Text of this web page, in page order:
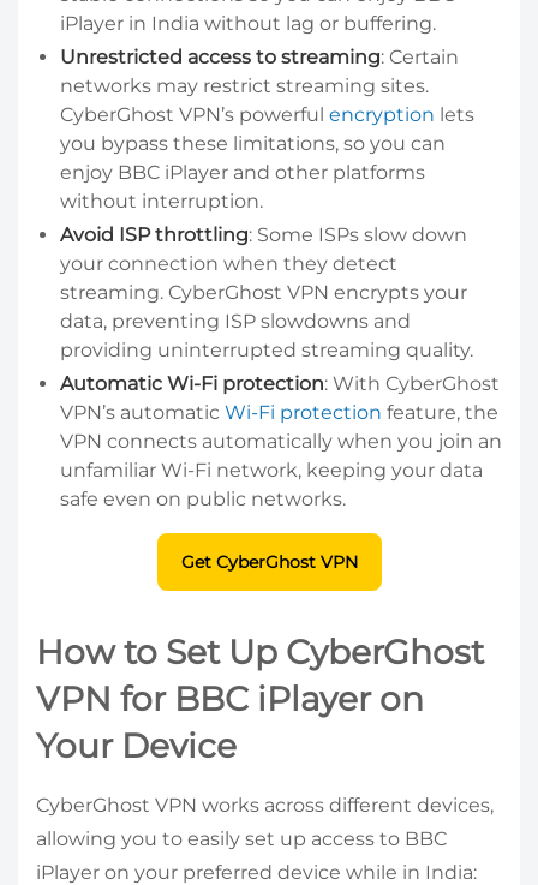
iPlayer in India without lag or buffering.
Unrestricted access to streaming: Certain
networks may restrict streaming sites.
CyberGhost VPN’s powerful encryption lets
you bypass these limitations, so you can
enjoy BBC iPlayer and other platforms
without interruption.
Avoid ISP throttling: Some ISPs slow down
your connection when they detect
streaming. CyberGhost VPN encrypts your
data, preventing ISP slowdowns and
providing uninterrupted streaming quality.
Automatic Wi-Fi protection: With CyberGhost
VPN’s automatic Wi-Fi protection feature, the
VPN connects automatically when you join an
unfamiliar Wi-Fi network, keeping your data
safe even on public networks.
Get CyberGhost VPN
How to Set Up CyberGhost
VPN for BBC iPlayer on
Your Device
CyberGhost VPN works across different devices,
allowing you to easily set up access to BBC
iPlayer on your preferred device while in India: